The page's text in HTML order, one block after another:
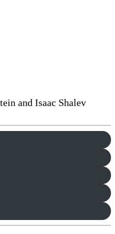
and Isaac Shalev